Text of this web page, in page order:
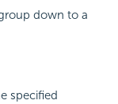
down to a
specified